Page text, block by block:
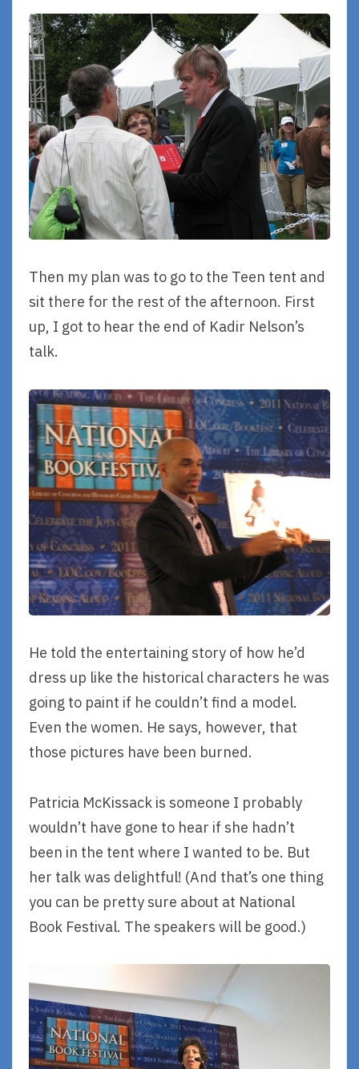
Then my plan was to go to the Teen tent and
sit there for the rest of the afternoon. First
up, I got to hear the end of Kadir Nelson’s
talk.
He told the entertaining story of how he’d
dress up like the historical characters he was
going to paint if he couldn’t find a model.
Even the women. He says, however, that
those pictures have been burned.
Patricia McKissack is someone I probably
wouldn’t have gone to hear if she hadn’t
been in the tent where I wanted to be. But
her talk was delightful! (And that’s one thing
you can be pretty sure about at National
Book Festival. The speakers will be good.)